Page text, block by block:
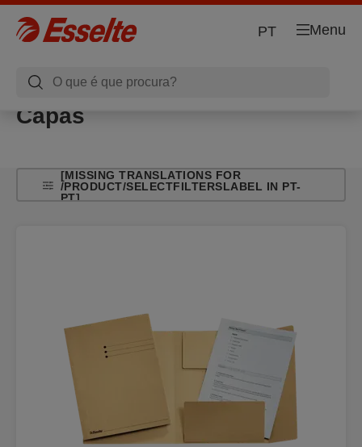
Menu
PT
Capas
[MISSING TRANSLATIONS FOR
/PRODUCT/SELECTFILTERSLABEL IN PT-
PT]